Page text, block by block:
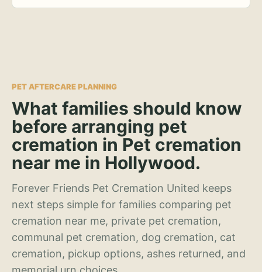
PET AFTERCARE PLANNING
What families should know
before arranging pet
cremation in Pet cremation
near me in Hollywood.
Forever Friends Pet Cremation United keeps
next steps simple for families comparing pet
cremation near me, private pet cremation,
communal pet cremation, dog cremation, cat
cremation, pickup options, ashes returned, and